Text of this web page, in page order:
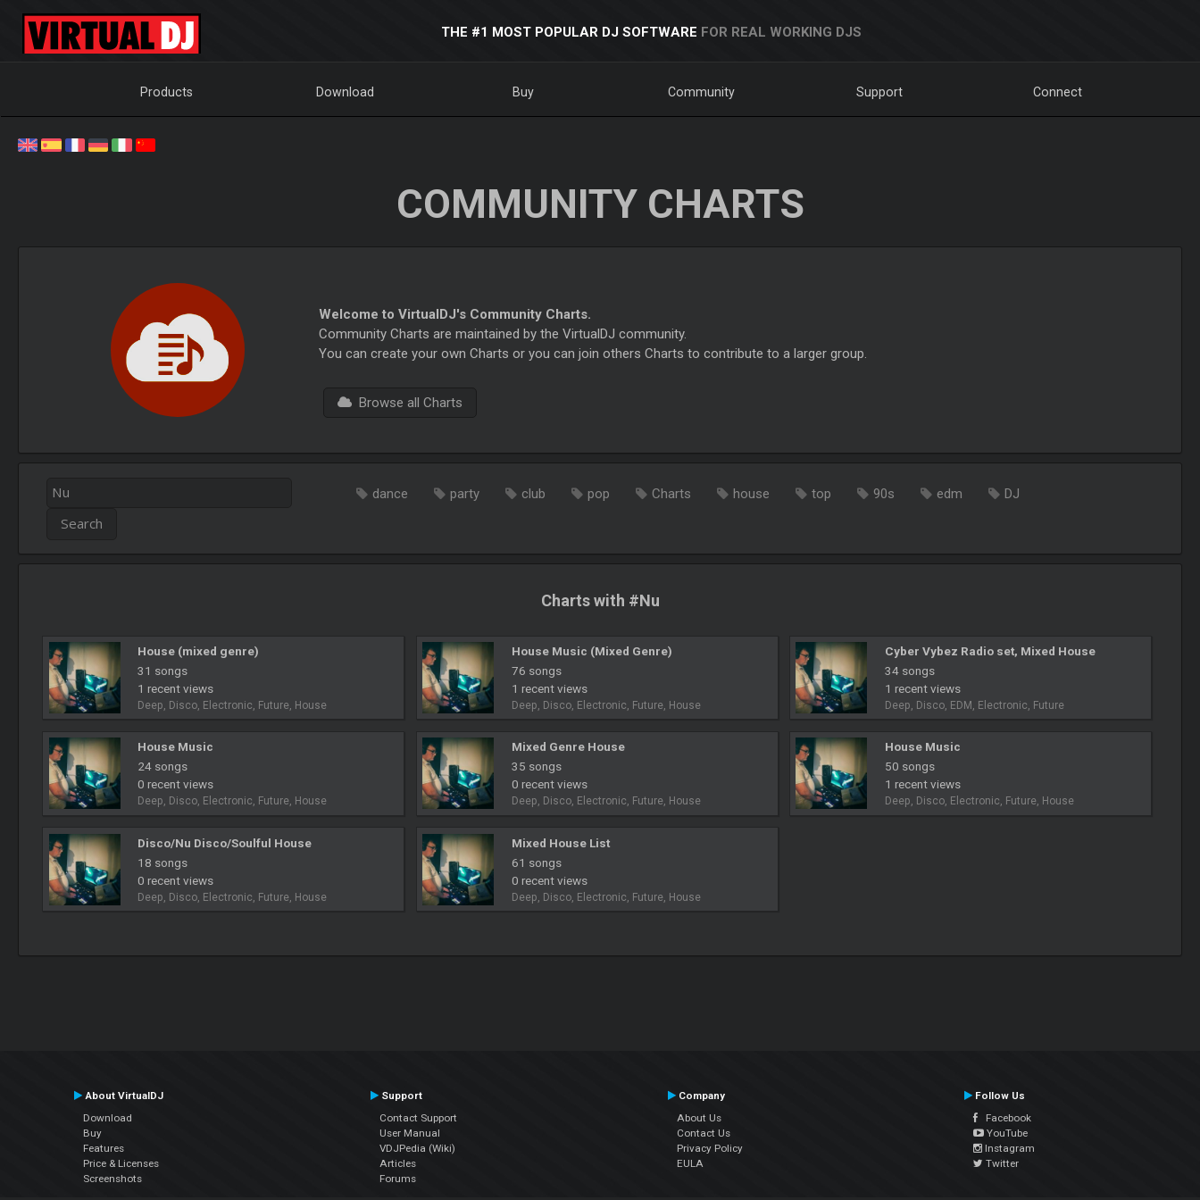
THE #1 MOST POPULAR DJ SOFTWARE FOR REAL WORKING DJS
Products Download Buy Community Support Connect
COMMUNITY CHARTS
Welcome to VirtualDJ's Community Charts.
Community Charts are maintained by the VirtualDJ community.
You can create your own Charts or you can join others Charts to contribute to a larger group.
Browse all Charts
dance party club pop Charts house top 90s edm DJ
Charts with #Nu
House (mixed genre)
31 songs
1 recent views
Deep, Disco, Electronic, Future, House
House Music (Mixed Genre)
76 songs
1 recent views
Deep, Disco, Electronic, Future, House
Cyber Vybez Radio set, Mixed House
34 songs
1 recent views
Deep, Disco, EDM, Electronic, Future
House Music
24 songs
0 recent views
Deep, Disco, Electronic, Future, House
Mixed Genre House
35 songs
0 recent views
Deep, Disco, Electronic, Future, House
House Music
50 songs
1 recent views
Deep, Disco, Electronic, Future, House
Disco/Nu Disco/Soulful House
18 songs
0 recent views
Deep, Disco, Electronic, Future, House
Mixed House List
61 songs
0 recent views
Deep, Disco, Electronic, Future, House
About VirtualDJ
Download
Buy
Features
Price & Licenses
Screenshots
Support
Contact Support
User Manual
VDJPedia (Wiki)
Articles
Forums
Company
About Us
Contact Us
Privacy Policy
EULA
Follow Us
Facebook
YouTube
Instagram
Twitter